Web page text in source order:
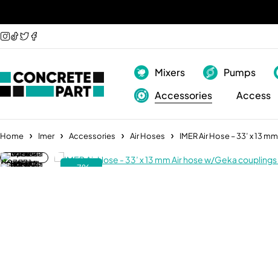
Mixers Pumps
Accessories
Access
Home Imer Accessories Air Hoses IMER Air Hose – 33’ x 13
-7%